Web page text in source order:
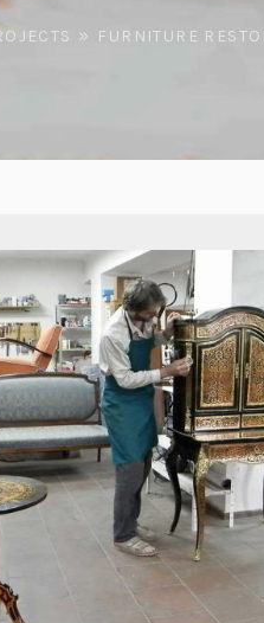
» FURNITURE